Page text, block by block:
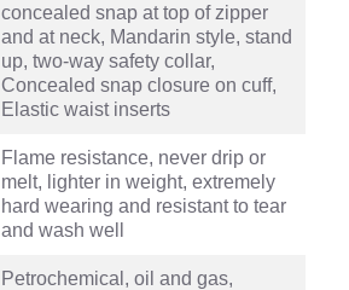
concealed snap at top of zipper
and at neck, Mandarin style, stand
up, two-way safety collar,
Concealed snap closure on cuff,
Elastic waist inserts
Flame resistance, never drip or
melt, lighter in weight, extremely
hard wearing and resistant to tear
and wash well
Petrochemical, oil and gas,